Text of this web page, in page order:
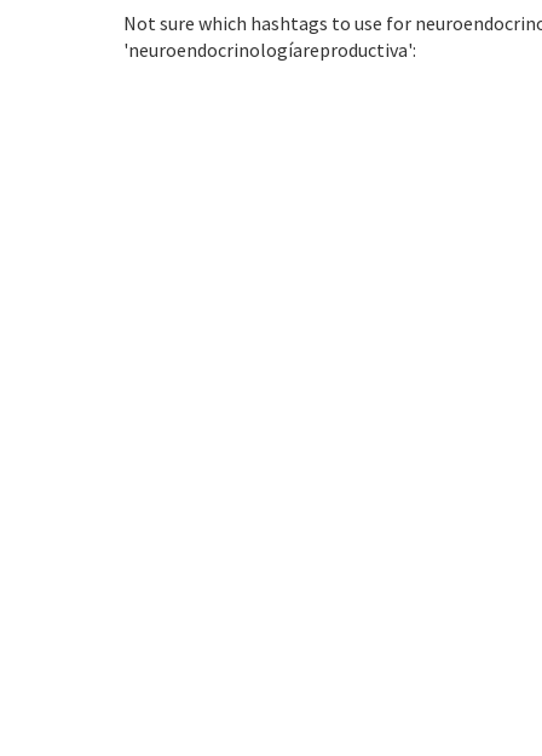
Not sure which hashtags to use for
'neuroendocrinologíareproductiva':